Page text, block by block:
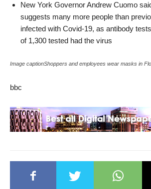
New York Governor Andrew Cuomo
suggests many more people than
infected with Covid-19, as antibody
of 1,300 tested had the virus
Image captionShoppers and employees wear masks in
bbc